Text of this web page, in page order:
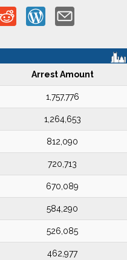
Arrest Amount
1,757,776
1,264,653
812,090
720,713
670,089
584,290
526,085
462,977